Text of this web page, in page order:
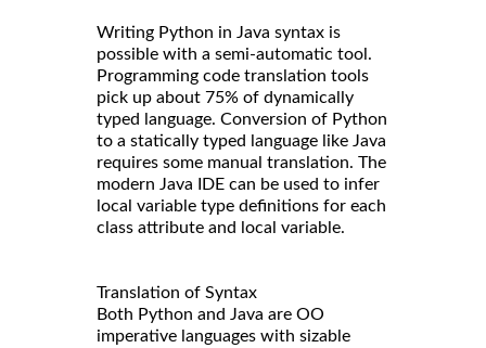
Writing Python in Java syntax is
possible with a semi-automatic tool.
Programming code translation tools
pick up about 75% of dynamically
typed language. Conversion of Python
to a statically typed language like Java
requires some manual translation. The
modern Java IDE can be used to infer
local variable type definitions for each
class attribute and local variable.
Translation of Syntax
Both Python and Java are OO
imperative languages with sizable